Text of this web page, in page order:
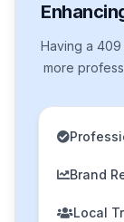
Having a
more
Brand
Local